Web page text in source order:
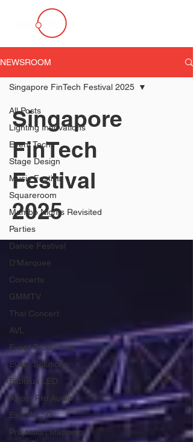
NEWSROOM
All Posts
Lighting Innovations
Event Tech
Stage Design
Music Festival
Squareroom
Mambo Nights Revisited
Parties
Dance Festival
D'Marquee
Concerts
GMMTV
Thai Concert
AVL
Event Production
Event Solutions
Fabulux LED
Axiom Pro Audio
ExpoAV SG
Projection Mapping
Singapore FinTech Festival 2025
Singapore
FinTech
Festival
2025